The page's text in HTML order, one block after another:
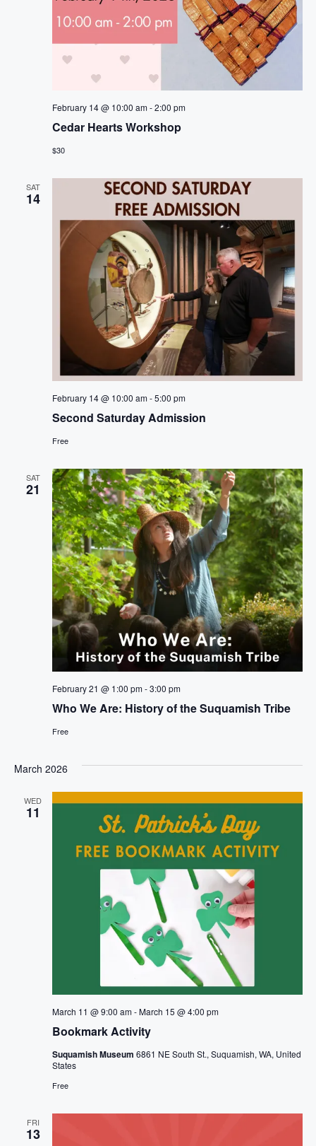
Cedar Hearts Workshop
February 14 @ 10:00 am-2:00 pm
$30
SAT
14
Second Saturday Admission
February 14 @ 10:00 am-5:00 pm
Free
SAT
21
Who We Are: History of the Suquamish Tribe
February 21 @ 1:00 pm-3:00 pm
Free
March 2026
WED
11
Bookmark Activity
March 11 @ 9:00 am-March 15 @ 4:00 pm
Suquamish Museum 6861 NE South St., Suquamish, WA, United
States
Free
FRI
13